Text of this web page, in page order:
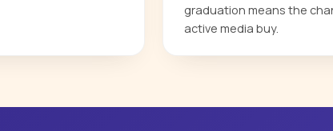
graduation means the
active media buy.